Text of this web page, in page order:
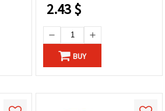
2.43$
BUY